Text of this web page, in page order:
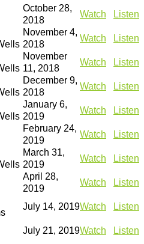
October 28,
2018
Watch
Listen
November 4,
2018
Watch
Listen
November
11, 2018
Watch
Listen
December 9,
2018
Watch Listen
January 6,
2019
Watch Listen
February 24,
2019
Watch Listen
March 31,
2019
Watch
Listen
April 28,
2019
Watch Listen
July 14, 2019Watch Listen
July 21, 2019Watch
Listen